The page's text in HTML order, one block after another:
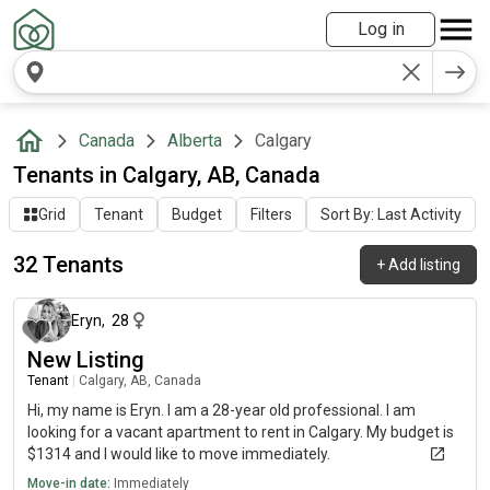
Log in
Canada Alberta Calgary
Tenants in Calgary, AB, Canada
Grid Tenant Budget Filters Sort By: Last Activity
32 Tenants +Add listing
about 1 year ago
Eryn, 28
New Listing
Tenant Calgary, AB, Canada
Hi, my name is Eryn. I am a 28-year old professional. I am
looking for a vacant apartment to rent in Calgary. My budget is
$1314 and I would like to move immediately.
Move-in date: Immediately